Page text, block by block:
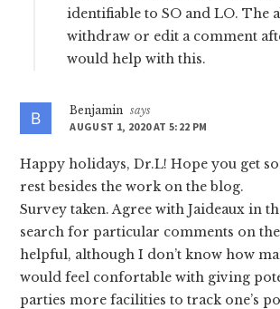
identifiable to SO and LO. The
withdraw or edit a comment
would help with this.
Benjamin says
AUGUST 1, 2020 AT 5:22 PM
Happy holidays, Dr.L! Hope you get
rest besides the work on the blog.
Survey taken. Agree with Jaideaux in
search for particular comments on
helpful, although I don’t know how
would feel confortable with giving
parties more facilities to track one’s